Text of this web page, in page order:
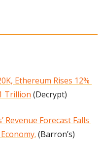
Ethereum Rises 12%
Trillion (Decrypt)
Revenue Forecast Falls
(Barron’s)